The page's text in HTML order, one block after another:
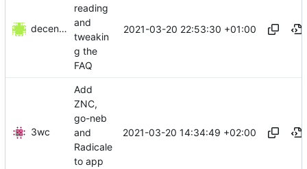
decentral1se
reading
and
tweakin
g the
FAQ
2021-03-20 22:53:30 +01:00
3wc
Add
ZNC,
go-neb
and
Radicale
to app
2021-03-20 14:34:49 +02:00